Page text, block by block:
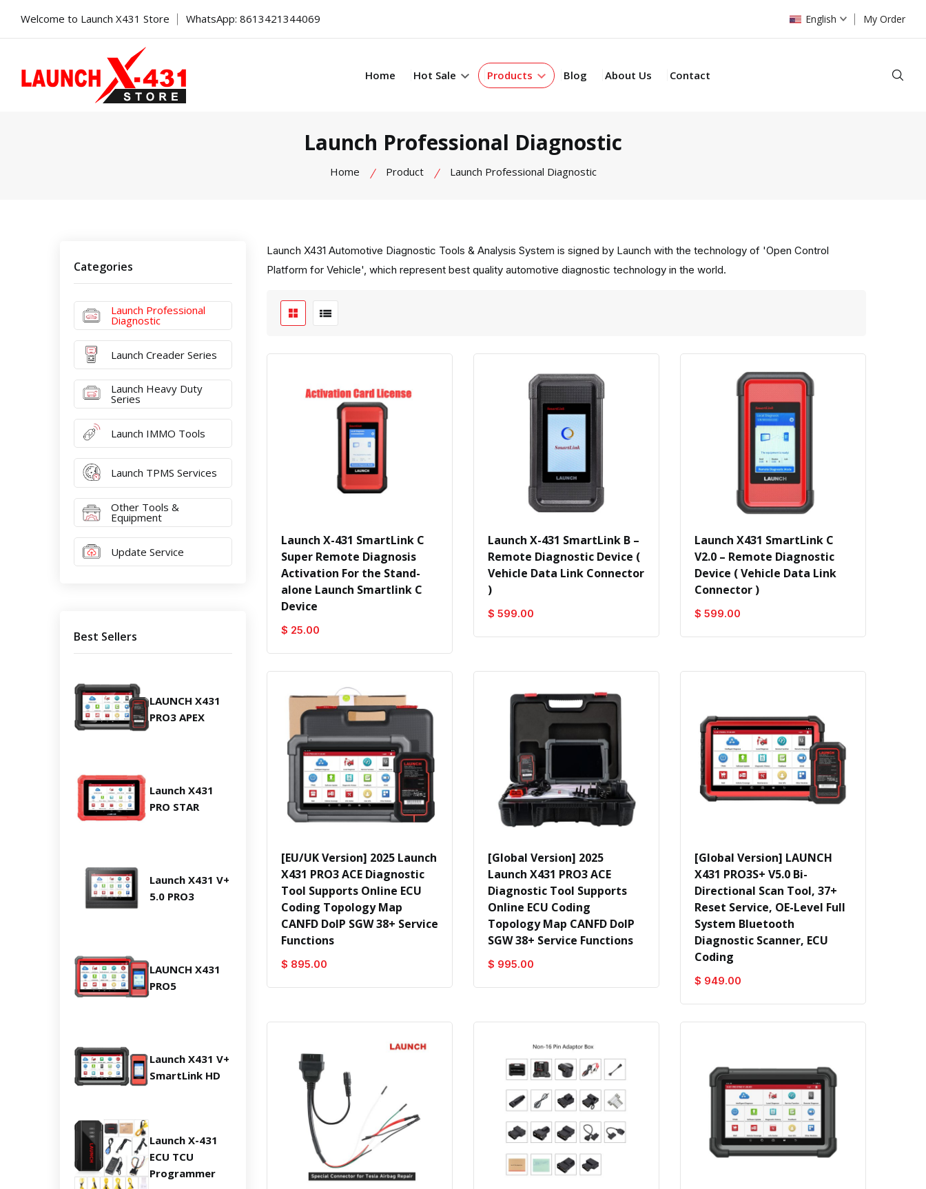
Welcome to Launch X431 Store WhatsApp: 8613421344069 English My Order
Home Hot Sale Products Blog About Us Contact
Launch Professional Diagnostic
Home Product Launch Professional Diagnostic
Categories
Launch Professional
Diagnostic
Launch Creader Series
Launch Heavy Duty
Series
Launch IMMO Tools
Launch TPMS Services
Other Tools &
Equipment
Update Service
Best Sellers
LAUNCH X431
PRO3 APEX
Launch X431
PRO STAR
Launch X431 V+
5.0 PRO3
LAUNCH X431
PRO5
Launch X431 V+
SmartLink HD
Launch X-431
ECU TCU
Programmer
Launch X431 Automotive Diagnostic Tools & Analysis System is signed by Launch with the technology of 'Open Control
Platform for Vehicle', which represent best quality automotive diagnostic technology in the world.
Launch X-431 SmartLink C
Super Remote Diagnosis
Activation For the Stand-
alone Launch Smartlink C
Device
$ 25.00
Launch X-431 SmartLink B –
Remote Diagnostic Device (
Vehicle Data Link Connector
)
$ 599.00
Launch X431 SmartLink C
V2.0 – Remote Diagnostic
Device ( Vehicle Data Link
Connector )
$ 599.00
[EU/UK Version] 2025 Launch
X431 PRO3 ACE Diagnostic
Tool Supports Online ECU
Coding Topology Map
CANFD DoIP SGW 38+ Service
Functions
$ 895.00
[Global Version] 2025
Launch X431 PRO3 ACE
Diagnostic Tool Supports
Online ECU Coding
Topology Map CANFD DoIP
SGW 38+ Service Functions
$ 995.00
[Global Version] LAUNCH
X431 PRO3S+ V5.0 Bi-
Directional Scan Tool, 37+
Reset Service, OE-Level Full
System Bluetooth
Diagnostic Scanner, ECU
Coding
$ 949.00